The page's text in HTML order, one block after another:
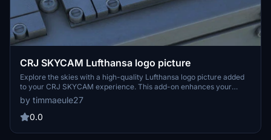
CRJ SKYCAM Lufthansa logo picture
Explore the skies with a high-quality Lufthansa logo picture added
to your CRJ SKYCAM experience. This add-on enhances your
virtual flight with a touch of realism and authenticity.
by timmaeule27
0.0